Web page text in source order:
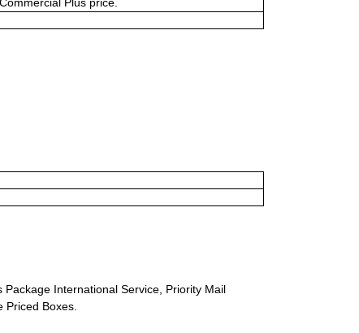
International Service, Priority Mail
Priced Boxes.